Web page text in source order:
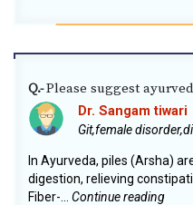
Q.-Please suggest
Dr. Sangam tiwari
Git,female
In Ayurveda, piles (Arsha)
digestion, relieving
Fiber-...
Continue reading